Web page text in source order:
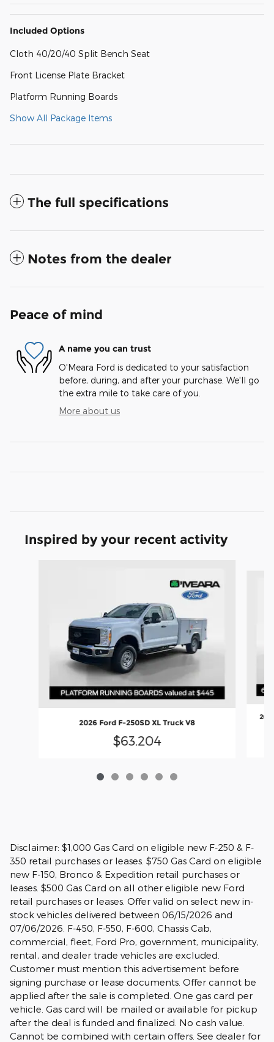
Included Options
Cloth 40/20/40 Split Bench Seat
Front License Plate Bracket
Platform Running Boards
Show All Package Items
The full specifications
Notes from the dealer
Peace of mind
A name you can trust
O'Meara Ford is dedicated to your satisfaction
before, during, and after your purchase. We'll go
the extra mile to take care of you.
More about us
Inspired by your recent activity
2026 Ford F-250SD XL Truck V8
$63,204
Disclaimer: $1,000 Gas Card on eligible new F-250 & F-
350 retail purchases or leases. $750 Gas Card on eligible
new F-150, Bronco & Expedition retail purchases or
leases. $500 Gas Card on all other eligible new Ford
retail purchases or leases. Offer valid on select new in-
stock vehicles delivered between 06/15/2026 and
07/06/2026. F-450, F-550, F-600, Chassis Cab,
commercial, fleet, Ford Pro, government, municipality,
rental, and dealer trade vehicles are excluded.
Customer must mention this advertisement before
signing purchase or lease documents. Offer cannot be
applied after the sale is completed. One gas card per
vehicle. Gas card will be mailed or available for pickup
after the deal is funded and finalized. No cash value.
Cannot be combined with certain offers. See dealer for